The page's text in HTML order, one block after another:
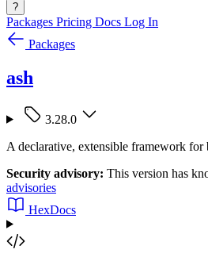
?
Packages Pricing Docs Log In
Packages
ash
3.28.0
A declarative, extensible framework
Security advisory: This version has
advisories
HexDocs